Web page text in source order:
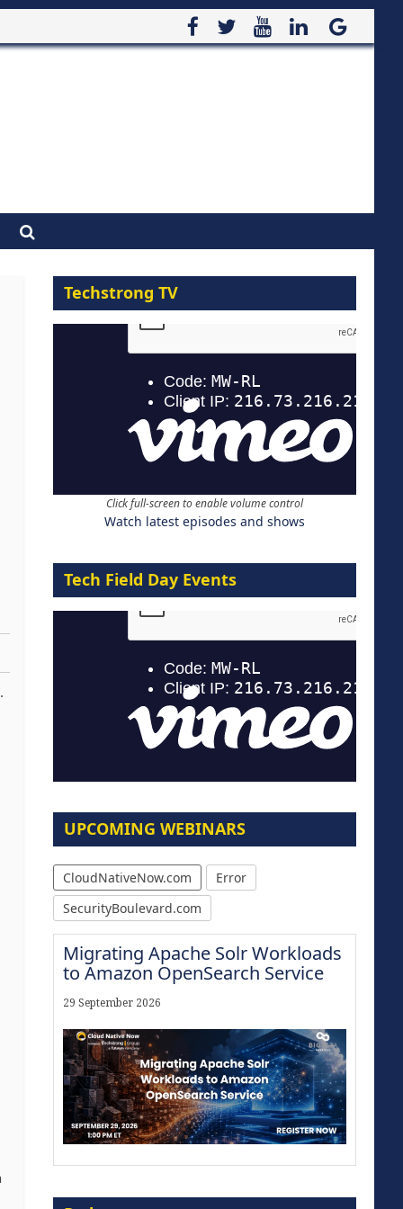
Techstrong TV
Click full-screen to enable volume control
Watch latest episodes and shows
Tech Field Day Events
UPCOMING WEBINARS
CloudNativeNow.com
Error
SecurityBoulevard.com
Migrating Apache Solr Workloads
to Amazon OpenSearch Service
29 September 2026